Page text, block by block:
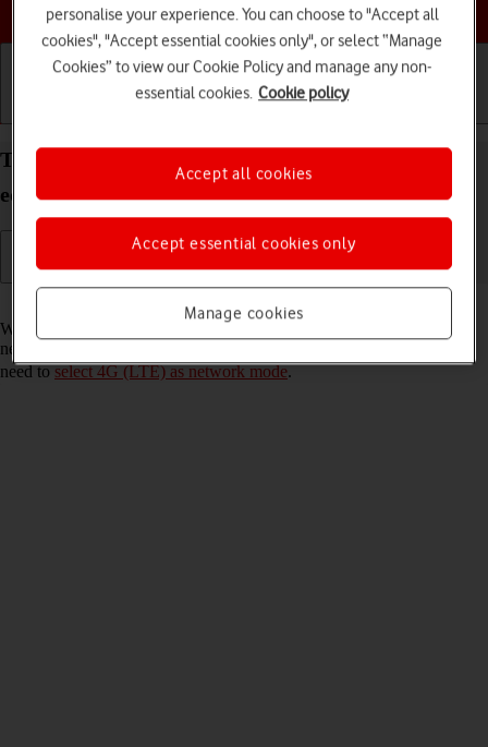
Choose a help topic
Turn VoLTE on your Doro 8100 Android 12 (Go
edition) on or off
When VoLTE is turned on, you can make phone calls via the mobile
network using a faster and better connection. To turn on VoLTE, you
need toselect 4G (LTE) as network mode.
personalise your experience. You can choose to "Accept all
cookies", "Accept essential cookies only", or select “Manage
Cookies” to view our Cookie Policy and manage any non-
essential cookies. Cookie policy
Manage cookies
Accept essential cookies only
Accept all cookies